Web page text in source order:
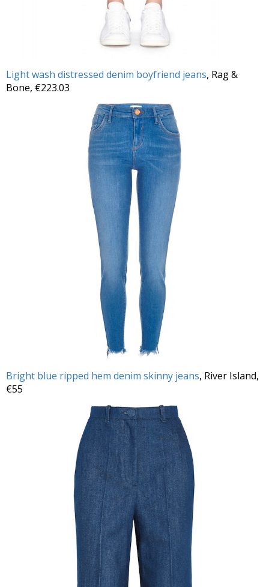
Light wash distressed denim boyfriend jeans, Rag &
Bone, €223.03
Bright blue ripped hem denim skinny jeans, River Island,
€55